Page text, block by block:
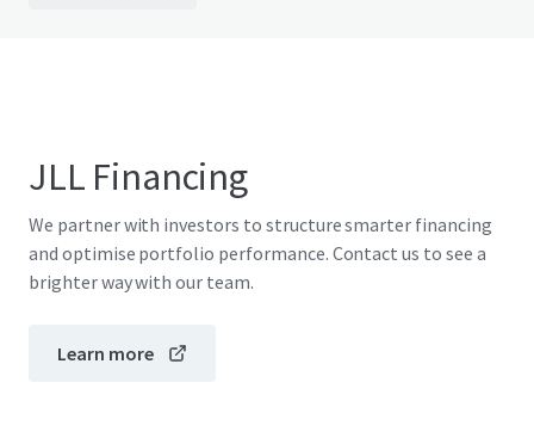
JLL Financing
We partner with investors to structure smarter financing
and optimise portfolio performance. Contact us to see a
brighter way with our team.
Learn more